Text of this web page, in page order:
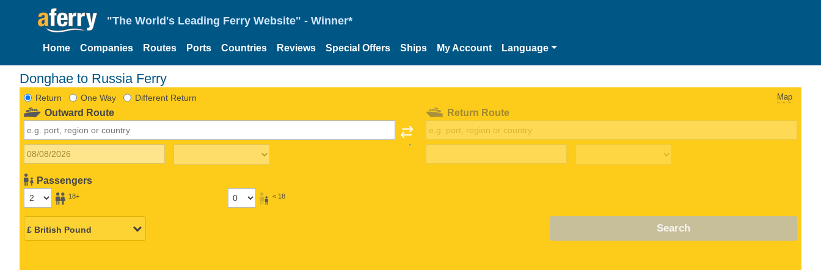
"The World's Leading Ferry Website" - Winner*
Home Companies Routes Ports Countries Reviews Special Offers Ships My Account Language
Donghae to Russia Ferry
Return One Way Different Return Map
Outward Route
Passengers
18+ < 18
Return Route
Search